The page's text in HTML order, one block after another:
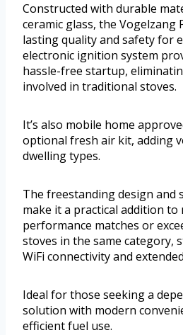
Constructed with durable
ceramic glass, the Vogelzang
lasting quality and safety for
electronic ignition system
hassle-free startup,
involved in traditional stoves.
It’s also mobile home
optional fresh air kit, adding
dwelling types.
The freestanding design and
make it a practical addition to
performance matches or
stoves in the same category,
WiFi connectivity and
Ideal for those seeking a
solution with modern
efficient fuel use.